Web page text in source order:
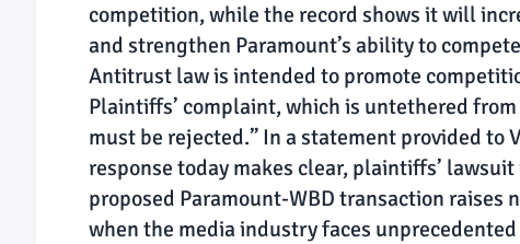
competition, while the record shows it will
and strengthen Paramount’s ability to
Antitrust law is intended to promote
Plaintiffs’ complaint, which is untethered
must be rejected.” In a statement provided to
response today makes clear, plaintiffs’
proposed Paramount-WBD transaction
when the media industry faces